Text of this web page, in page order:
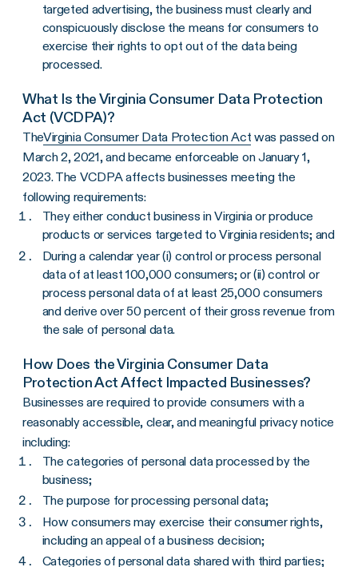
targeted advertising, the business must clearly and
conspicuously disclose the means for consumers to
exercise their rights to opt out of the data being
processed.
What Is the Virginia Consumer Data Protection
Act (VCDPA)?
TheVirginia Consumer Data Protection Act was passed on
March 2, 2021, and became enforceable on January 1,
2023. The VCDPA affects businesses meeting the
following requirements:
They either conduct business in Virginia or produce
products or services targeted to Virginia residents; and
During a calendar year (i) control or process personal
data of at least 100,000 consumers; or (ii) control or
process personal data of at least 25,000 consumers
and derive over 50 percent of their gross revenue from
the sale of personal data.
How Does the Virginia Consumer Data
Protection Act Affect Impacted Businesses?
Businesses are required to provide consumers with a
reasonably accessible, clear, and meaningful privacy notice
including:
The categories of personal data processed by the
business;
The purpose for processing personal data;
How consumers may exercise their consumer rights,
including an appeal of a business decision;
Categories of personal data shared with third parties;